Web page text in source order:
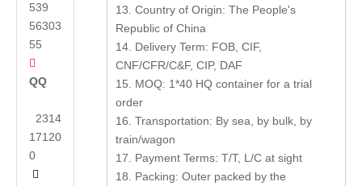
539
56303
55

QQ
2314
17120
0

13. Country of Origin: The People's
Republic of China
14. Delivery Term: FOB, CIF,
CNF/CFR/C&F, CIP, DAF
15. MOQ: 1*40 HQ container for a trial
order
16. Transportation: By sea, by bulk, by
train/wagon
17. Payment Terms: T/T, L/C at sight
18. Packing: Outer packed by the